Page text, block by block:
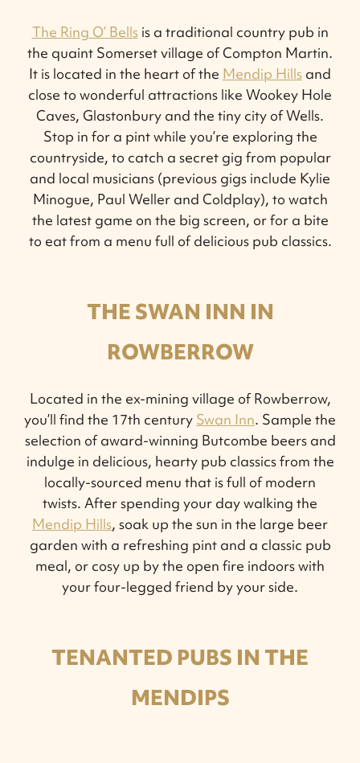
The Ring O’ Bellsis a traditional country pub in
the quaint Somerset village of Compton Martin.
It is located in the heart of the Mendip Hills and
close to wonderful attractions like Wookey Hole
Caves, Glastonbury and the tiny city of Wells.
Stop in for a pint while you’re exploring the
countryside, to catch a secret gig from popular
and local musicians (previous gigs include Kylie
Minogue, Paul Weller and Coldplay), to watch
the latest game on the big screen, or for a bite
to eat from a menu full of delicious pub classics.
THE SWAN INN IN
ROWBERROW
Located in the ex-mining village of Rowberrow,
you’ll find the 17th century Swan Inn. Sample the
selection of award-winning Butcombe beers and
indulge in delicious, hearty pub classics from the
locally-sourced menu that is full of modern
twists. After spending your day walking the
Mendip Hills, soak up the sun in the large beer
garden with a refreshing pint and a classic pub
meal, or cosy up by the open fire indoors with
your four-legged friend by your side.
TENANTED PUBS IN THE
MENDIPS